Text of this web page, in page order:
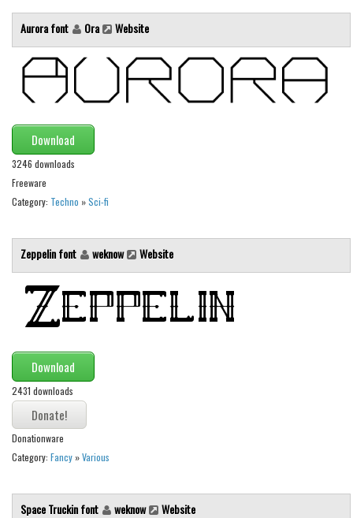
Various
Gothic
Celtic
Initials
Modern
Various
Foreign look
Chinese, Japan
Roman, Greek
Russian
Various
Holiday
Christmas
Halloween
Various
Script
Aurora font Ora Website
Download
3246 downloads
Freeware
Category: Techno »Sci-fi
Zeppelin font weknow Website
Download
2431 downloads
Donationware
Category: Fancy »Various
Space Truckin font weknow Website